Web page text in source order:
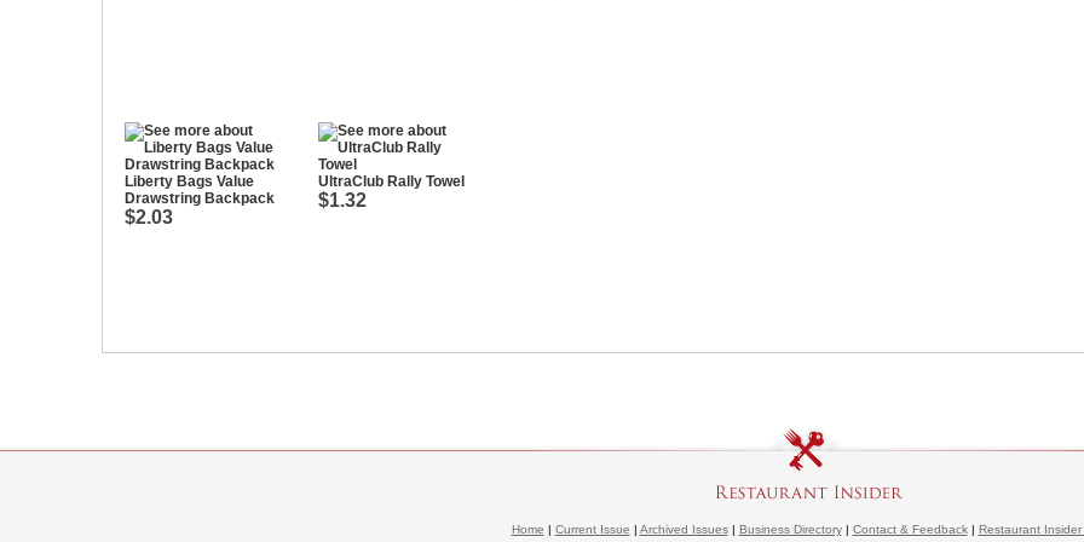
Liberty Bags Value
Drawstring Backpack
$2.03
UltraClub Rally Towel
$1.32
Home | Current Issue | Archived Issues| Business Directory| Contact & Feedback| Restaurant Insider